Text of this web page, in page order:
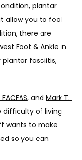
plantar
allow you to feel
there are
Foot & Ankle in
plantar fasciitis,
, and Mark T.
difficulty of living
wants to make
so you can